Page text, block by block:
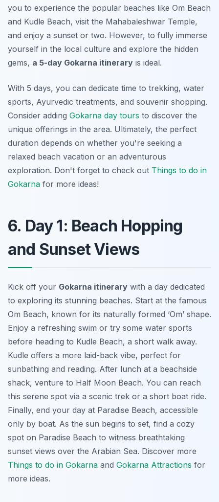
you to experience the popular beaches like Om Beach
and Kudle Beach, visit the Mahabaleshwar Temple,
and enjoy a sunset or two. However, to fully immerse
yourself in the local culture and explore the hidden
gems, a 5-day Gokarna itinerary is ideal.
With 5 days, you can dedicate time to trekking, water
sports, Ayurvedic treatments, and souvenir shopping.
Consider adding Gokarna day tours to discover the
unique offerings in the area. Ultimately, the perfect
duration depends on whether you're seeking a
relaxed beach vacation or an adventurous
exploration. Don't forget to check out Things to do in
Gokarna for more ideas!
6. Day 1: Beach Hopping
and Sunset Views
Kick off your Gokarna itinerary with a day dedicated
to exploring its stunning beaches. Start at the famous
Om Beach, known for its naturally formed ‘Om’ shape.
Enjoy a refreshing swim or try some water sports
before heading to Kudle Beach, a short walk away.
Kudle offers a more laid-back vibe, perfect for
sunbathing and reading. After lunch at a beachside
shack, venture to Half Moon Beach. You can reach
this serene spot via a scenic trek or a short boat ride.
Finally, end your day at Paradise Beach, accessible
only by boat. As the sun begins to set, find a cozy
spot on Paradise Beach to witness breathtaking
sunset views over the Arabian Sea. Discover more
Things to do in Gokarna and Gokarna Attractions for
more ideas.